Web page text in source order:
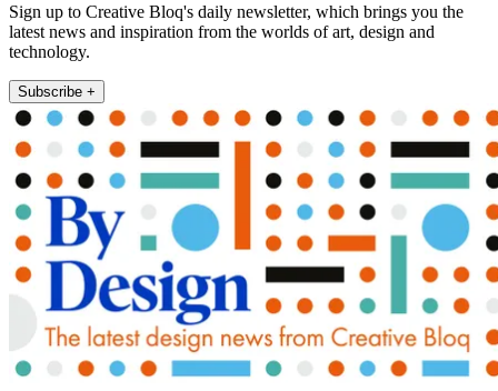
Sign up to Creative Bloq's daily newsletter, which brings you the
latest news and inspiration from the worlds of art, design and
technology.
Subscribe +